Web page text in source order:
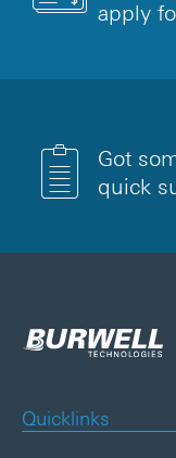
apply
Got
quick
Quicklinks